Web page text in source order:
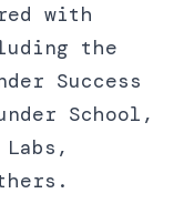
with
the
Success
School,